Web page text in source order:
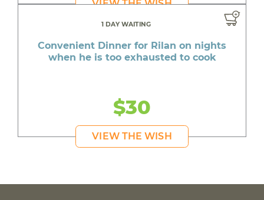
VIEW THE WISH
1 DAY WAITING
Convenient Dinner for Rilan on nights
when he is too exhausted to cook
$30
VIEW THE WISH